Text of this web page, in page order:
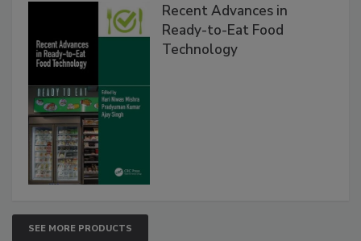
Recent Advances in
Ready-to-Eat Food
Technology
SEE MORE PRODUCTS